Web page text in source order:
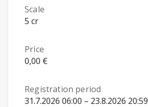
Scale
5 cr
Price
0,00 €
Registration period
31.7.2026 06:00 – 23.8.2026 20:59